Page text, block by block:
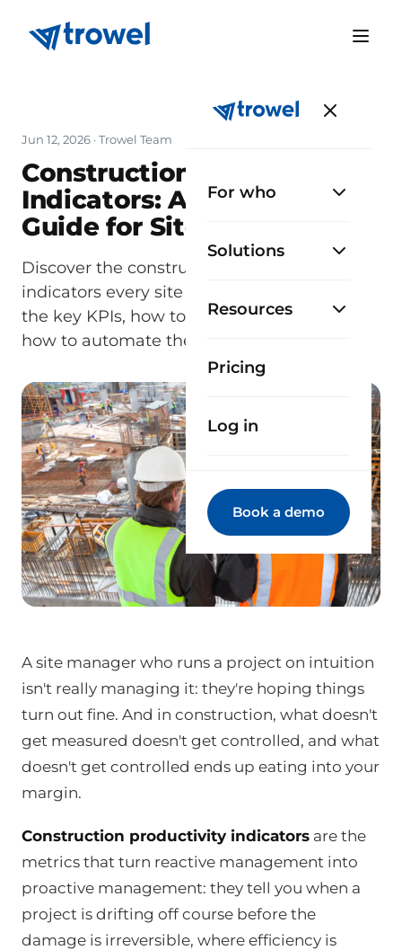
For who
Solutions
Resources
Pricing
Log in
Book a demo
Jun 12, 2026 · Trowel Team
Construction Productivity
Indicators: A Complete
Guide for Site Managers
Discover the construction productivity
indicators every site manager must track:
the key KPIs, how to measure them, and
how to automate them with TrowelApp.
A site manager who runs a project on intuition
isn't really managing it: they're hoping things
turn out fine. And in construction, what doesn't
get measured doesn't get controlled, and what
doesn't get controlled ends up eating into your
margin.
Construction productivity indicators are the
metrics that turn reactive management into
proactive management: they tell you when a
project is drifting off course before the
damage is irreversible, where efficiency is